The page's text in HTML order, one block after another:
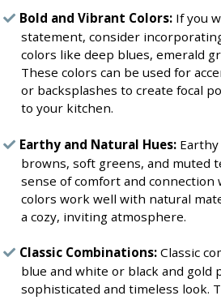
Bold and Vibrant Colors: If you
statement, consider
colors like deep blues, emerald
These colors can be used for
or backsplashes to create focal
to your kitchen.
Earthy and Natural Hues:
browns, soft greens, and muted
sense of comfort and connection
colors work well with natural
a cozy, inviting atmosphere.
Classic Combinations: Classic
blue and white or black and gold
sophisticated and timeless look.